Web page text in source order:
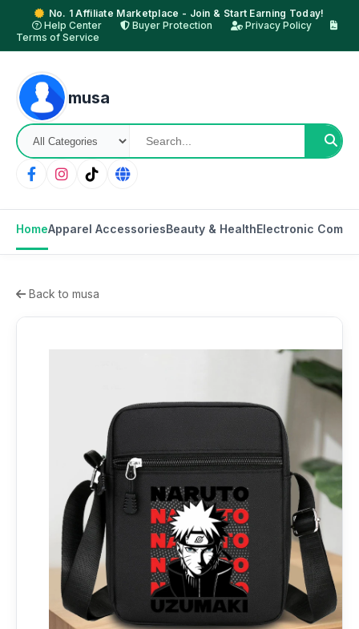
No. 1 Affiliate Marketplace - Join & Start Earning Today!
Help Center
Buyer Protection
Privacy Policy
Terms of Service
musa
HomeApparel AccessoriesBeauty & HealthElectronic
Back to musa